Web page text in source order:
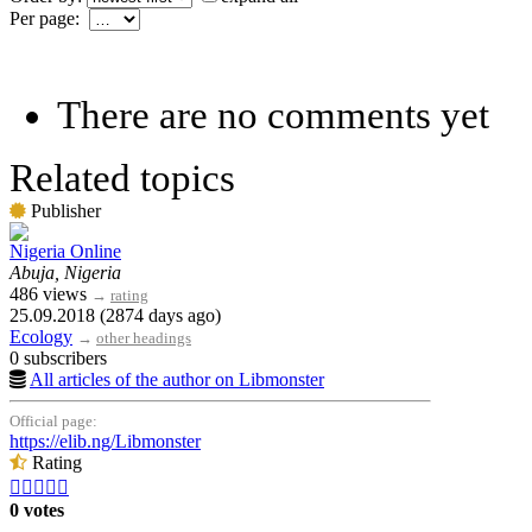
Per page:
There are no comments yet
Related topics
Publisher
Nigeria Online
Abuja, Nigeria
486 views → rating
25.09.2018 (2874 days ago)
Ecology → other headings
0 subscribers
All articles of the author on Libmonster
Official page:
https://elib.ng/Libmonster
Rating
    
0 votes